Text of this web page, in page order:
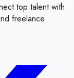
top talent with
freelance